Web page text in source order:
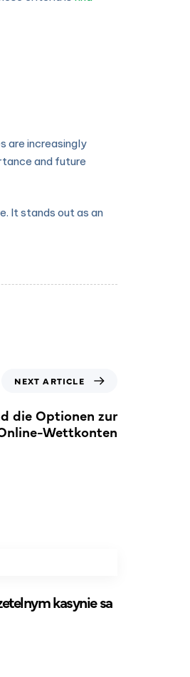
are increasingly
and future
It stands out as an
NEXT ARTICLE
die Optionen zur
Wettkonten
kasynie sa